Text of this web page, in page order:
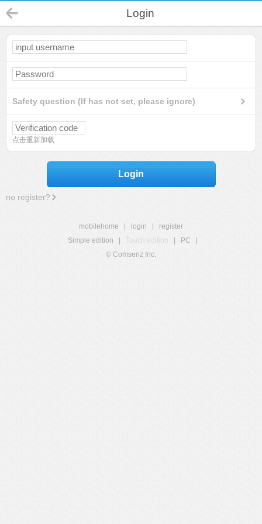
Login
Safety question (If has not set, please ignore)
点击重新加载
Login
no register?
mobilehome login
register
Simple edition
Touch edition PC
© Comsenz Inc.